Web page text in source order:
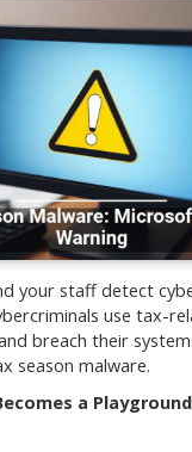
your staff detect
use tax-
breach their
season malware.
a